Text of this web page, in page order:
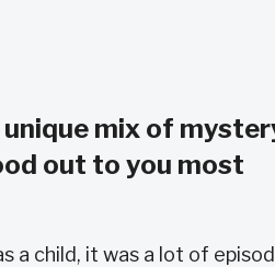
mix of
out to you most
a child, it was a lot of